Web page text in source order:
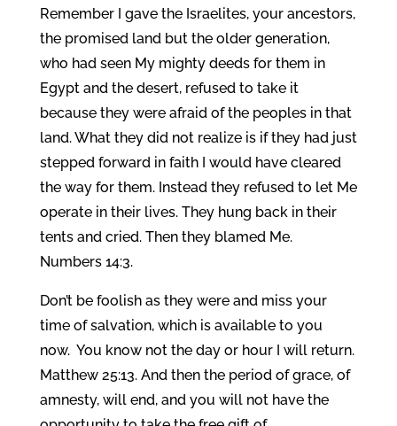
Remember I gave the Israelites, your ancestors,
the promised land but the older generation,
who had seen My mighty deeds for them in
Egypt and the desert, refused to take it
because they were afraid of the peoples in that
land. What they did not realize is if they had just
stepped forward in faith I would have cleared
the way for them. Instead they refused to let Me
operate in their lives. They hung back in their
tents and cried. Then they blamed Me.
Numbers 14:3.
Don’t be foolish as they were and miss your
time of salvation, which is available to you
now. You know not the day or hour I will return.
Matthew 25:13. And then the period of grace, of
amnesty, will end, and you will not have the